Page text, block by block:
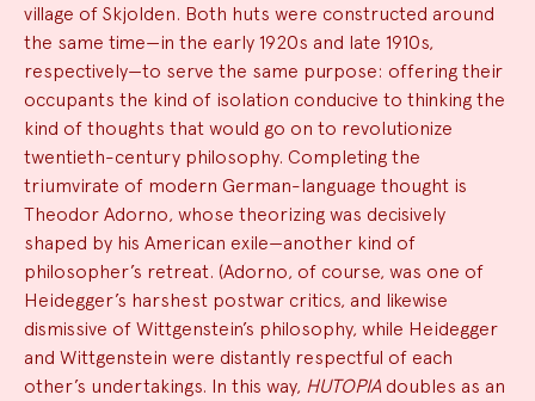
village of Skjolden. Both huts were constructed around
the same time—in the early 1920s and late 1910s,
respectively—to serve the same purpose: offering their
occupants the kind of isolation conducive to thinking the
kind of thoughts that would go on to revolutionize
twentieth-century philosophy. Completing the
triumvirate of modern German-language thought is
Theodor Adorno, whose theorizing was decisively
shaped by his American exile—another kind of
philosopher’s retreat. (Adorno, of course, was one of
Heidegger’s harshest postwar critics, and likewise
dismissive of Wittgenstein’s philosophy, while Heidegger
and Wittgenstein were distantly respectful of each
other’s undertakings. In this way, HUTOPIA doubles as an